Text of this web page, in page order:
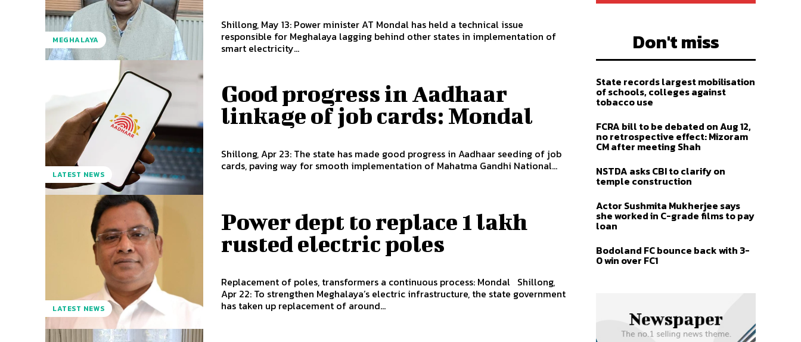
MEGHALAYA
Shillong, May 13: Power minister AT Mondal has held a technical issue
responsible for Meghalaya lagging behind other states in implementation of
smart electricity...
LATEST NEWS
Good progress in Aadhaar
linkage of job cards: Mondal
Shillong, Apr 23: The state has made good progress in Aadhaar seeding of job
cards, paving way for smooth implementation of Mahatma Gandhi National...
LATEST NEWS
Power dept to replace 1 lakh
rusted electric poles
Replacement of poles, transformers a continuous process: Mondal Shillong,
Apr 22: To strengthen Meghalaya’s electric infrastructure, the state government
has taken up replacement of around...
Don't miss
State records largest mobilisation
of schools, colleges against
tobacco use
FCRA bill to be debated on Aug 12,
no retrospective effect: Mizoram
CM after meeting Shah
NSTDA asks CBI to clarify on
temple construction
Actor Sushmita Mukherjee says
she worked in C-grade films to pay
loan
Bodoland FC bounce back with 3-
0 win over FC1